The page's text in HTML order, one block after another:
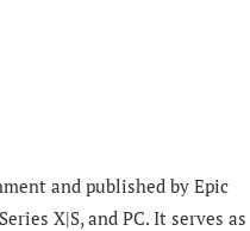
and published by Epic
X|S, and PC. It serves as